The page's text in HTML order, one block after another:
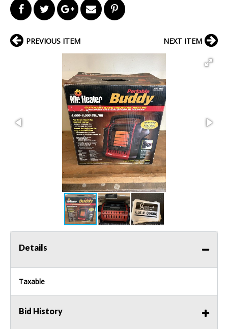
PREVIOUS ITEM NEXT ITEM
Details
Taxable
Bid History